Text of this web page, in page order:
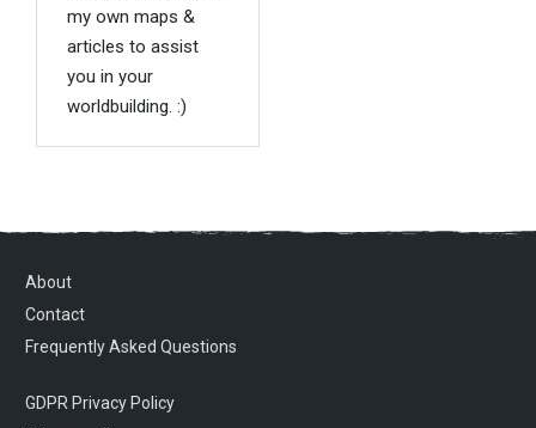
my own maps &
articles to assist
you in your
worldbuilding. :)
About
Contact
Frequently Asked Questions
GDPR Privacy Policy